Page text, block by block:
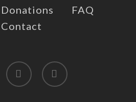
Donations
FAQ
Contact
facebook instagram